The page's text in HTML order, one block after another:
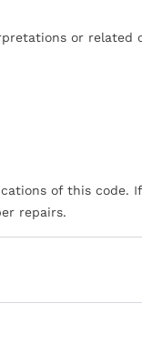
or related
of this code.
repairs.